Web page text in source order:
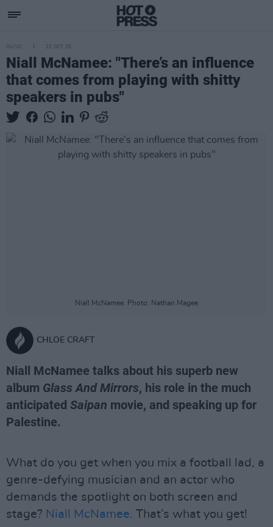
MUSIC 23 OCT 25
Niall McNamee: "There’s an influence
that comes from playing with shitty
speakers in pubs"
Niall McNamee. Photo: Nathan Magee
CHLOE CRAFT
Niall McNamee talks about his superb new
album Glass And Mirrors, his role in the much
anticipated Saipan movie, and speaking up for
Palestine.
What do you get when you mix a football lad, a
genre-defying musician and an actor who
demands the spotlight on both screen and
stage? Niall McNamee. That’s what you get!